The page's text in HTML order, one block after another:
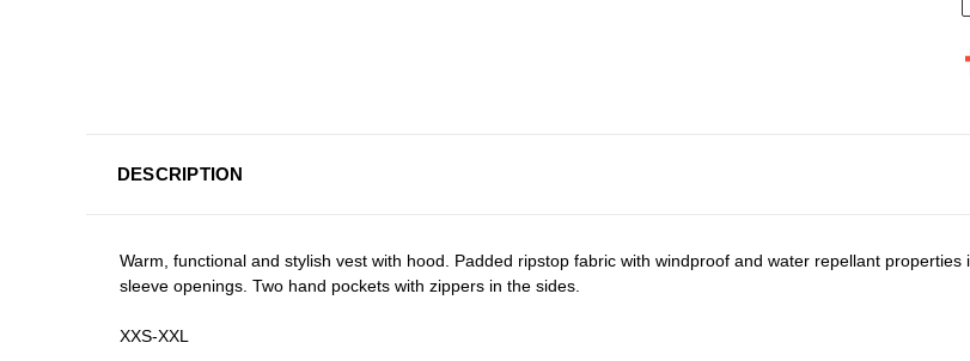
DESCRIPTION
Warm, functional and stylish vest with hood. Padded ripstop fabric with windproof and water repellant
sleeve openings. Two hand pockets with zippers in the sides.
XXS-XXL